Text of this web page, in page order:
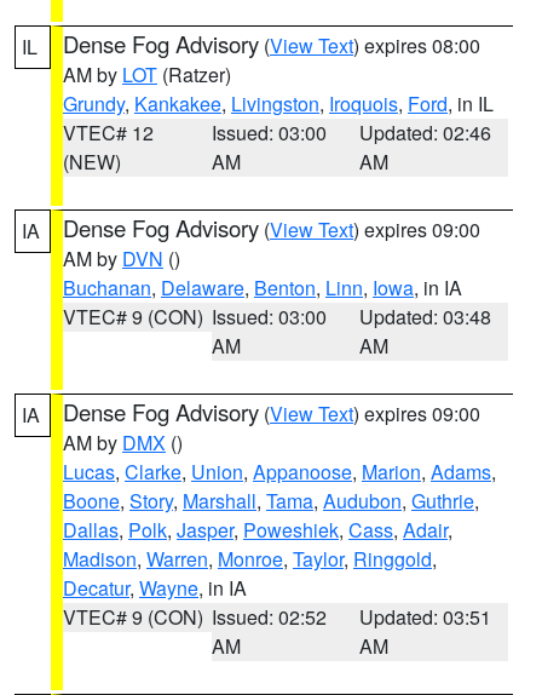
IL Dense Fog Advisory (View Text) expires 08:00
AM by LOT (Ratzer)
Grundy, Kankakee, Livingston, Iroquois, Ford, in IL
VTEC# 12
(NEW)
Issued: 03:00
AM
Updated: 02:46
AM
IA Dense Fog Advisory (View Text) expires 09:00
AM by DVN ()
Buchanan, Delaware, Benton, Linn, Iowa, in IA
VTEC# 9 (CON) Issued: 03:00
AM
Updated: 03:48
AM
IA Dense Fog Advisory (View Text) expires 09:00
AM by DMX ()
Lucas, Clarke, Union, Appanoose, Marion, Adams,
Boone, Story, Marshall, Tama, Audubon, Guthrie,
Dallas, Polk, Jasper, Poweshiek, Cass, Adair,
Madison, Warren, Monroe, Taylor, Ringgold,
Decatur, Wayne, in IA
VTEC# 9 (CON) Issued: 02:52
AM
Updated: 03:51
AM